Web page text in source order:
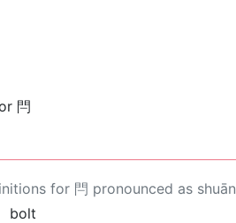
閂
for 閂 pronounced as shuān
bolt